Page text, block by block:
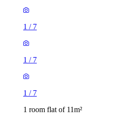
1 / 7
1 / 7
1 / 7
1 room flat of 11m²